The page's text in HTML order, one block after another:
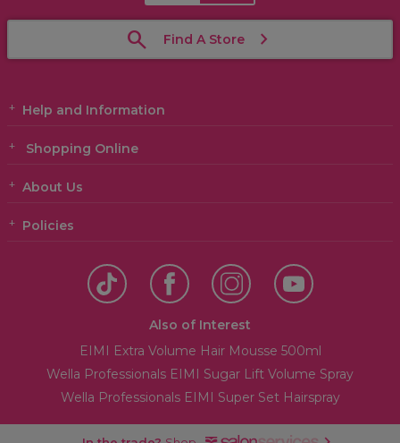
Find A Store
Help and Information
Shopping Online
About Us
Policies
Also of Interest
EIMI Extra Volume Hair Mousse 500ml
Wella Professionals EIMI Sugar Lift Volume Spray
Wella Professionals EIMI Super Set Hairspray